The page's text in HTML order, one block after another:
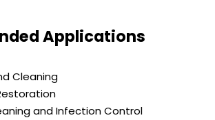
Applications
Cleaning
and Infection Control